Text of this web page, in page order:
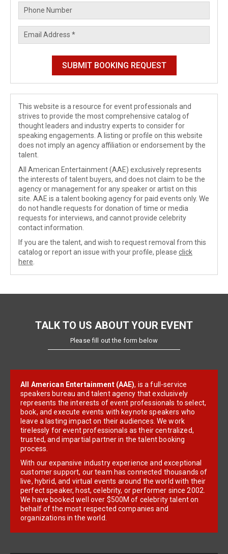
This website is a resource for event professionals and
strives to provide the most comprehensive catalog of
thought leaders and industry experts to consider for
speaking engagements. A listing or profile on this website
does not imply an agency affiliation or endorsement by the
talent.
All American Entertainment (AAE) exclusively represents
the interests of talent buyers, and does not claim to be the
agency or management for any speaker or artist on this
site. AAE is a talent booking agency for paid events only. We
do not handle requests for donation of time or media
requests for interviews, and cannot provide celebrity
contact information.
If you are the talent, and wish to request removal from this
catalog or report an issue with your profile, please click
here
TALK TO US ABOUT YOUR EVENT
Please fill out the form below
All American Entertainment (AAE), is a full-service
speakers bureau and talent agency that exclusively
represents the interests of event professionals to select,
book, and execute events with keynote speakers who
leave a lasting impact on their audiences. We work
tirelessly for event professionals as their centralized,
trusted, and impartial partner in the talent booking
process.
With our expansive industry experience and exceptional
customer support, our team has connected thousands of
live, hybrid, and virtual events around the world with their
perfect speaker, host, celebrity, or performer since 2002.
We have booked well over $500M of celebrity talent on
behalf of the most respected companies and
organizations in the world.